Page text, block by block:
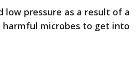
low pressure as a result of a
microbes to get into